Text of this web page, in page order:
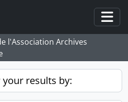
l'Association Archives
results by: